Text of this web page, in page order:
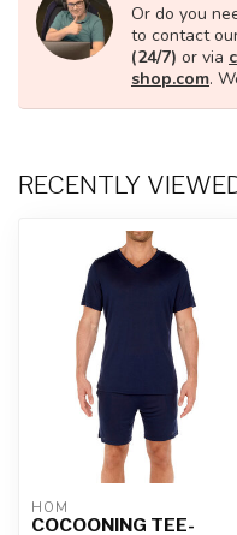
Or do you
to contact
(24/7) or via
shop.com.
RECENTLY
HOM
COCOONING TEE-